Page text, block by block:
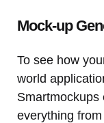
Mock-up
To see how
world
Smartmockups
everything